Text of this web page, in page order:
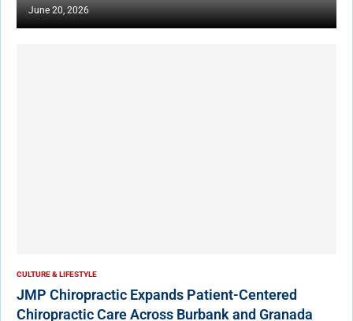
June 20, 2026
CULTURE & LIFESTYLE
JMP Chiropractic Expands Patient-Centered
Chiropractic Care Across Burbank and Granada